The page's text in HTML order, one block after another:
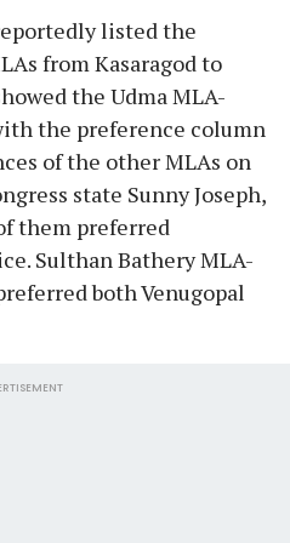
listed the
from Kasaragod to
the Udma MLA-
the preference column
of the other MLAs on
state Sunny Joseph,
them preferred
Sulthan Bathery MLA-
both Venugopal